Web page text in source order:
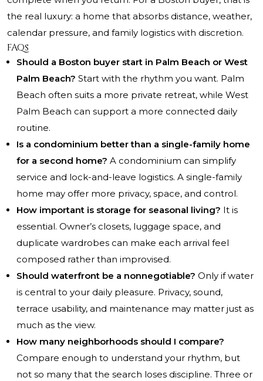
the real luxury: a home that absorbs distance, weather,
calendar pressure, and family logistics with discretion.
FAQs
Should a Boston buyer start in Palm Beach or West
Palm Beach? Start with the rhythm you want. Palm
Beach often suits a more private retreat, while West
Palm Beach can support a more connected daily
routine.
Is a condominium better than a single-family home
for a second home? A condominium can simplify
service and lock-and-leave logistics. A single-family
home may offer more privacy, space, and control.
How important is storage for seasonal living? It is
essential. Owner’s closets, luggage space, and
duplicate wardrobes can make each arrival feel
composed rather than improvised.
Should waterfront be a nonnegotiable? Only if water
is central to your daily pleasure. Privacy, sound,
terrace usability, and maintenance may matter just as
much as the view.
How many neighborhoods should I compare?
Compare enough to understand your rhythm, but
not so many that the search loses discipline. Three or